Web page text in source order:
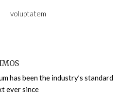
voluptatem
has been the industry’s standard
ever since